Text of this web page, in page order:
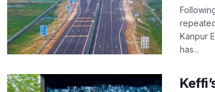
Kanpur
has...